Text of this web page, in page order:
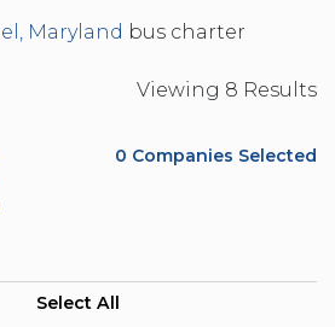
Maryland bus charter
Viewing 8 Results
0 Companies Selected
Select All